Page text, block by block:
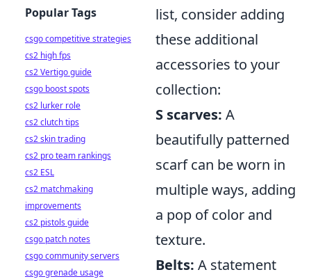
list, consider adding
these additional
accessories to your
collection:
S scarves: A
beautifully patterned
scarf can be worn in
multiple ways, adding
a pop of color and
texture.
Belts: A statement
Popular Tags
csgo competitive strategies
cs2 high fps
cs2 Vertigo guide
csgo boost spots
cs2 lurker role
cs2 clutch tips
cs2 skin trading
cs2 pro team rankings
cs2 ESL
cs2 matchmaking
improvements
cs2 pistols guide
csgo patch notes
csgo community servers
csgo grenade usage